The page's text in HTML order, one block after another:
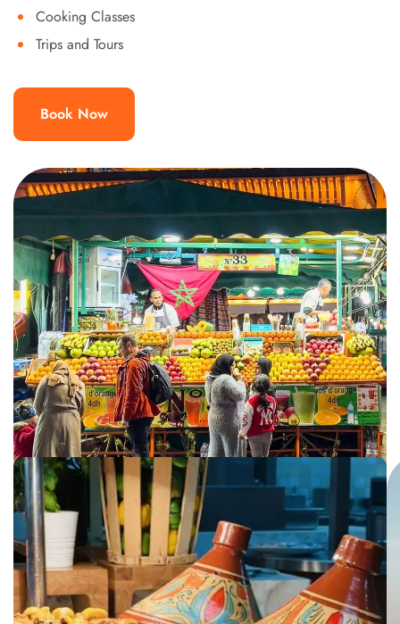
Cooking Classes
Trips and Tours
Book Now